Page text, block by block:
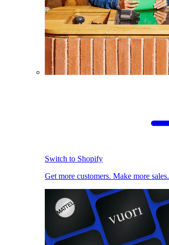
Switch to Shopify
Get more customers. Make more sales.